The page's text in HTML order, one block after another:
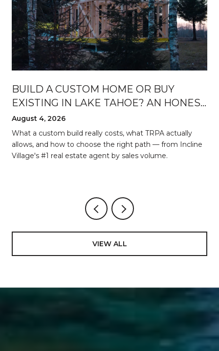
BUILD A CUSTOM HOME OR BUY
EXISTING IN LAKE TAHOE? AN HONEST
BREAKDOWN
August 4, 2026
What a custom build really costs, what TRPA actually
allows, and how to choose the right path — from Incline
Village's #1 real estate agent by sales volume.
VIEW ALL